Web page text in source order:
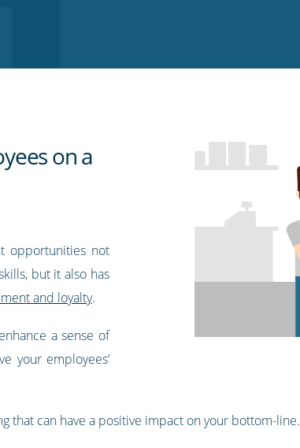
on a
opportunities not
but it also has
and loyalty.
a sense of
your employees’
that can have a positive impact on your bottom-line.